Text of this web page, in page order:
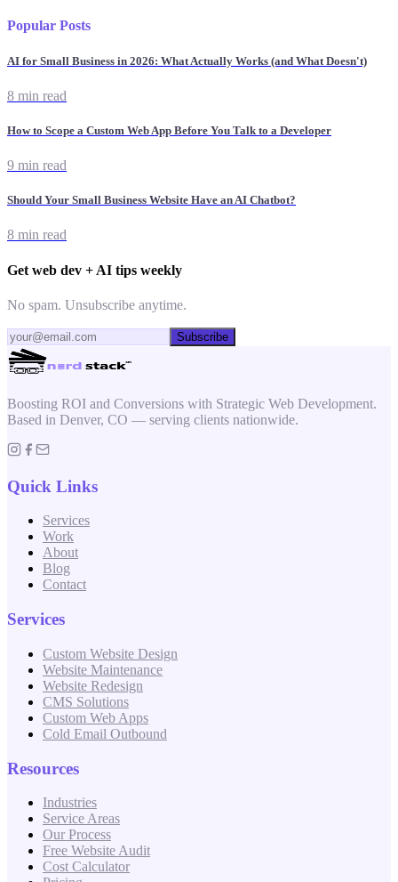
Popular Posts
AI for Small Business in 2026: What Actually Works (and What Doesn't)
8 min read
How to Scope a Custom Web App Before You Talk to a Developer
9 min read
Should Your Small Business Website Have an AI Chatbot?
8 min read
Get web dev + AI tips weekly
No spam. Unsubscribe anytime.
Subscribe
Boosting ROI and Conversions with Strategic Web Development.
Based in Denver, CO — serving clients nationwide.
Quick Links
Services
Work
About
Blog
Contact
Services
Custom Website Design
Website Maintenance
Website Redesign
CMS Solutions
Custom Web Apps
Cold Email Outbound
Resources
Industries
Service Areas
Our Process
Free Website Audit
Cost Calculator